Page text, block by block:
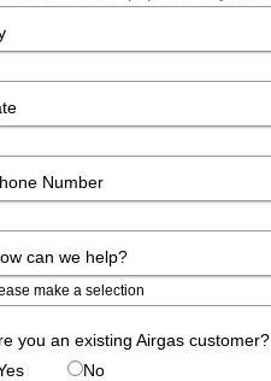
Number
can we help?
you an existing Airgas customer?
No